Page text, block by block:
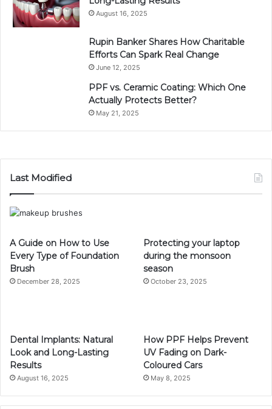
August 16, 2025
Rupin Banker Shares How Charitable
Efforts Can Spark Real Change
June 12, 2025
PPF vs. Ceramic Coating: Which One
Actually Protects Better?
May 21, 2025
Last Modified
A Guide on How to Use
Every Type of Foundation
Brush
December 28, 2025
Protecting your laptop
during the monsoon
season
October 23, 2025
Dental Implants: Natural
Look and Long-Lasting
Results
August 16, 2025
How PPF Helps Prevent
UV Fading on Dark-
Coloured Cars
May 8, 2025